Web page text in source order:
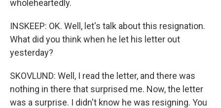
wholeheartedly.
INSKEEP: OK. Well, let's talk about this resignation.
What did you think when he let his letter out
yesterday?
SKOVLUND: Well, I read the letter, and there was
nothing in there that surprised me. Now, the letter
was a surprise. I didn't know he was resigning. You